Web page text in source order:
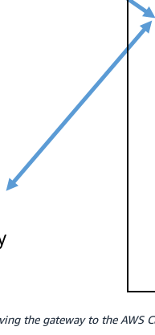
the gateway to the AWS